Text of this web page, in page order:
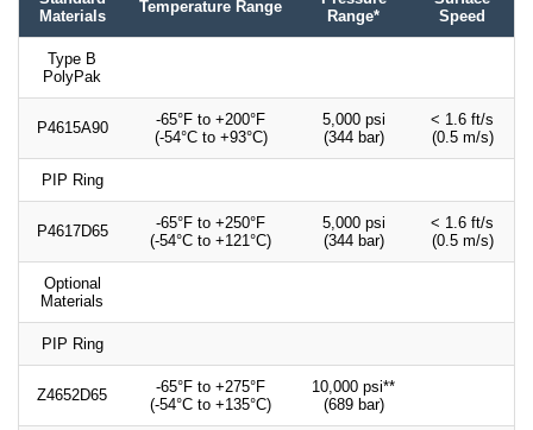
Materials
Temperature Range
Range*
Speed
Type B
PolyPak
P4615A90
-65°F to +200°F
(-54°C to +93°C)
5,000 psi
(344 bar)
< 1.6 ft/s
(0.5 m/s)
PIP Ring
P4617D65
-65°F to +250°F
(-54°C to +121°C)
5,000 psi
(344 bar)
< 1.6 ft/s
(0.5 m/s)
Optional
Materials
PIP Ring
Z4652D65
-65°F to +275°F
(-54°C to +135°C)
10,000 psi**
(689 bar)